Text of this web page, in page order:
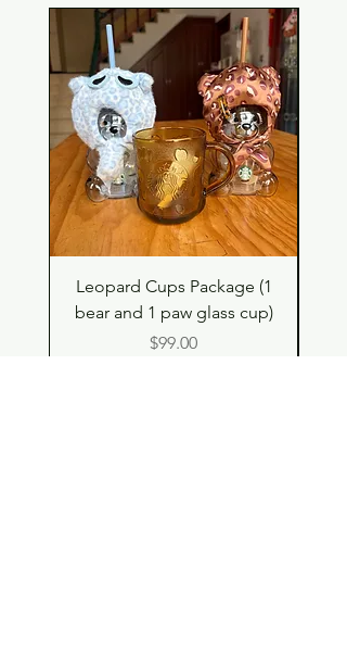
Leopard Cups Package (1
bear and 1 paw glass cup)
Price
$99.00